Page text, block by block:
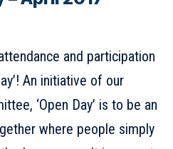
and participation
An initiative of our
‘Open Day’ is to be an
where people simply